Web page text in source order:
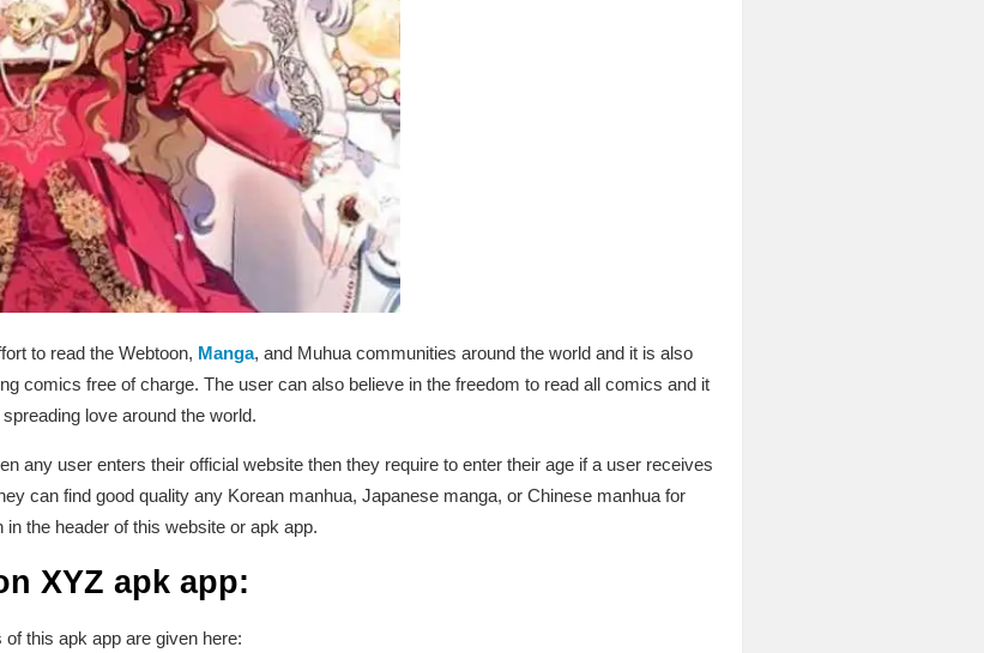
to read the Webtoon, Manga, and Muhua communities around the world and it is also
comics free of charge. The user can also believe in the freedom to read all comics and it
love around the world.
any user enters their official website then they require to enter their age if a user receives
can find good quality any Korean manhua, Japanese manga, or Chinese manhua for
the header of this website or apk app.
XYZ apk app:
this apk app are given here: